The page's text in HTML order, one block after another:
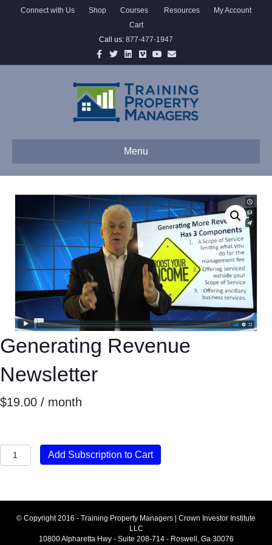
Connect with Us Shop Courses Resources
My Account
Cart
Call us: 877-477-1947
Facebook
TwitterLinkedinVimeoYoutube
Email
Menu
Generating Revenue
Newsletter
$19.00 / month
Generating
Revenue
quantity
Add Subscription to Cart
© Copyright 2016 - Training Property Managers | Crown Investor Institute
LLC
10800 Alpharetta Hwy - Suite 208-714 - Roswell, Ga 30076